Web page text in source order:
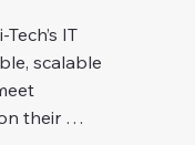
IT
scalable
their